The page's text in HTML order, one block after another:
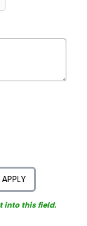
APPLY
into this field.